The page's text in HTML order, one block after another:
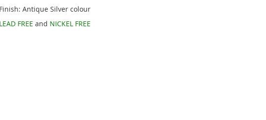
Finish: Antique Silver colour
LEAD FREE and NICKEL FREE